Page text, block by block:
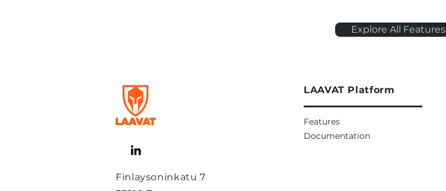
Explore All Features
LAAVAT Platform
Features
Documentation
Finlaysoninkatu 7